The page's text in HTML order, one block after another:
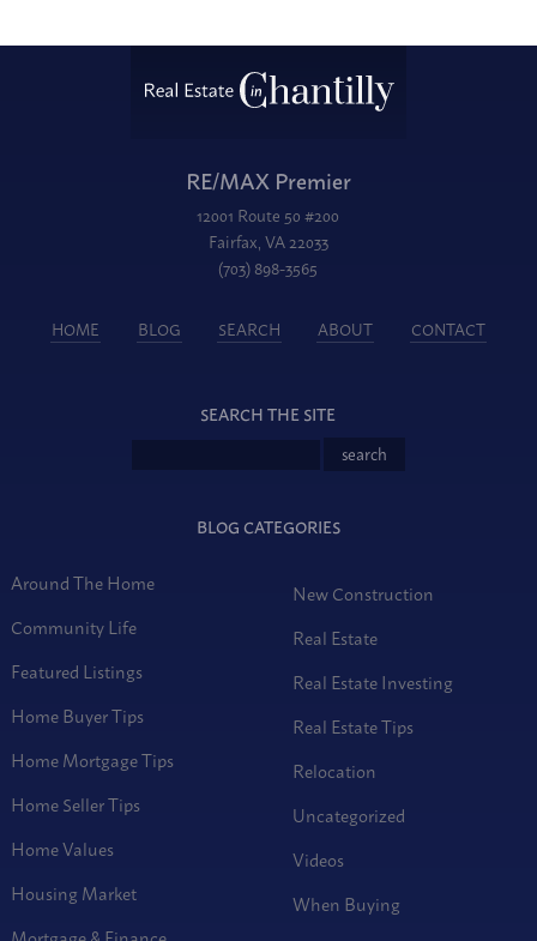
RE/MAX Premier
12001 Route 50 #200
Fairfax, VA 22033
(703) 898-3565
HOME BLOG SEARCH ABOUT CONTACT
SEARCH THE SITE
BLOG CATEGORIES
Around The Home
Community Life
Featured Listings
Home Buyer Tips
Home Mortgage Tips
Home Seller Tips
Home Values
Housing Market
New Construction
Real Estate
Real Estate Investing
Real Estate Tips
Relocation
Uncategorized
Videos
When Buying